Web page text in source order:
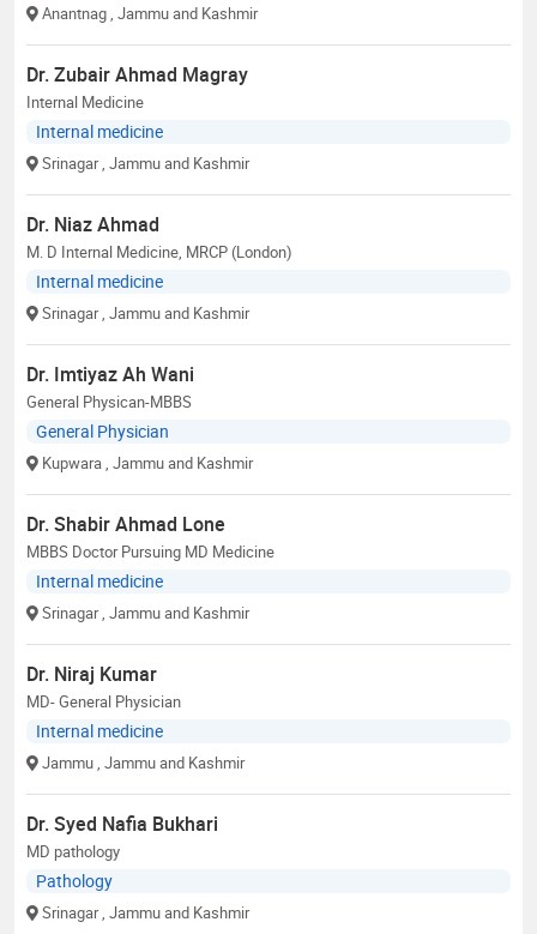
Anantnag , Jammu and Kashmir
Dr. Zubair Ahmad Magray
Internal Medicine
Internal medicine
Srinagar , Jammu and Kashmir
Dr. Niaz Ahmad
M. D Internal Medicine, MRCP (London)
Internal medicine
Srinagar , Jammu and Kashmir
Dr. Imtiyaz Ah Wani
General Physican-MBBS
General Physician
Kupwara , Jammu and Kashmir
Dr. Shabir Ahmad Lone
MBBS Doctor Pursuing MD Medicine
Internal medicine
Srinagar , Jammu and Kashmir
Dr. Niraj Kumar
MD- General Physician
Internal medicine
Jammu , Jammu and Kashmir
Dr. Syed Nafia Bukhari
MD pathology
Pathology
Srinagar , Jammu and Kashmir